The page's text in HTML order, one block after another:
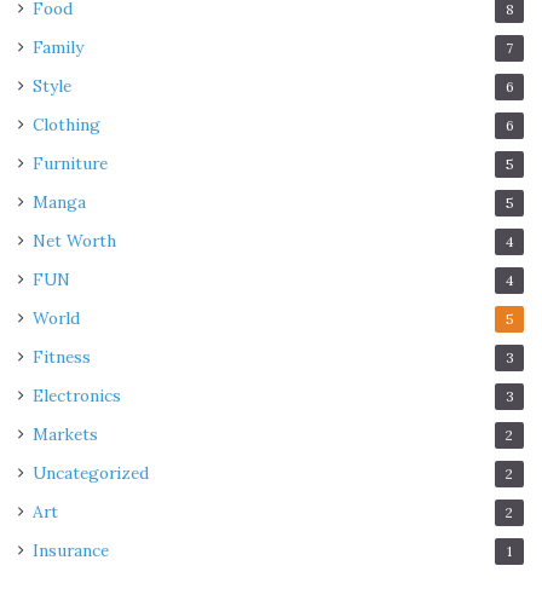
Food 8
Family 7
Style 6
Clothing 6
Furniture 5
Manga 5
Net Worth 4
FUN 4
World 5
Fitness 3
Electronics 3
Markets 2
Uncategorized 2
Art 2
Insurance 1